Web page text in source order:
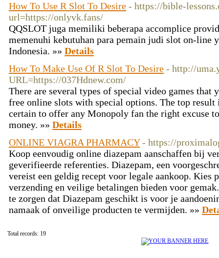
How To Use R Slot To Desire - https://bible-
url=https://onlyvk.fans/
QQSLOT juga memiliki beberapa accomplice
memenuhi kebutuhan para pemain judi slot on-line
Indonesia. »» Details
How To Make Use Of R Slot To Desire - http://
URL=https://037Hdnew.com/
There are several types of special video games that
free online slots with special options. The top result
certain to offer any Monopoly fan the right excuse
money. »» Details
ONLINE VIAGRA PHARMACY - https://
Koop eenvoudig online diazepam aanschaffen bij
geverifieerde referenties. Diazepam, een
vereist een geldig recept voor legale aankoop. Kies
verzending en veilige betalingen bieden voor
te zorgen dat Diazepam geschikt is voor je
namaak of onveilige producten te vermijden. »»
Total records: 19